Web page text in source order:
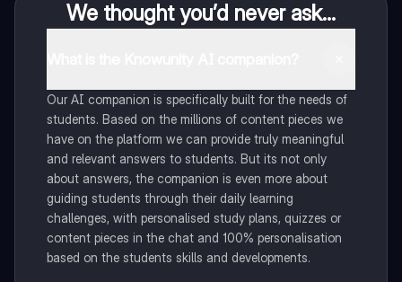
We thought you’d never ask...
Our AI companion is specifically built for the needs of
students. Based on the millions of content pieces we
have on the platform we can provide truly meaningful
and relevant answers to students. But its not only
about answers, the companion is even more about
guiding students through their daily learning
challenges, with personalised study plans, quizzes or
content pieces in the chat and 100% personalisation
based on the students skills and developments.